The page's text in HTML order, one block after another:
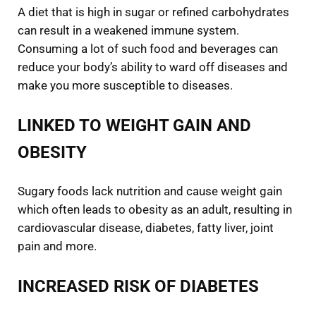
A diet that is high in sugar or refined carbohydrates
can result in a weakened immune system.
Consuming a lot of such food and beverages can
reduce your body’s ability to ward off diseases and
make you more susceptible to diseases.
LINKED TO WEIGHT GAIN AND
OBESITY
Sugary foods lack nutrition and cause weight gain
which often leads to obesity as an adult, resulting in
cardiovascular disease, diabetes, fatty liver, joint
pain and more.
INCREASED RISK OF DIABETES